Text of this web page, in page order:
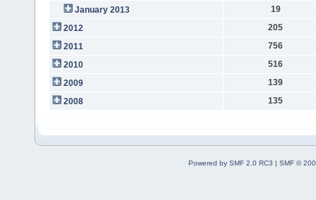
January 2013
19
2012
205
2011
756
2010
516
2009
139
2008
135
Powered by SMF 2.0 RC3 | SMF ©